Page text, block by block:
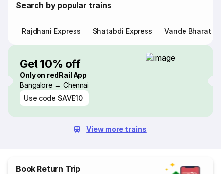
Search by popular trains
Rajdhani Express Shatabdi Express Vande Bharat
Get 10% off
Only on redRail App
Bangalore → Chennai
Use code SAVE10
View more trains
Book Return Trip